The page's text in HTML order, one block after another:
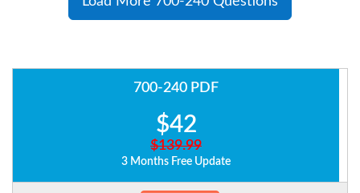
700-240 PDF
$42
$139.99
3 Months Free Update